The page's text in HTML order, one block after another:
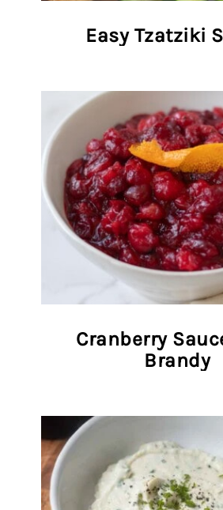
Easy Tzatziki
Cranberry
Brandy